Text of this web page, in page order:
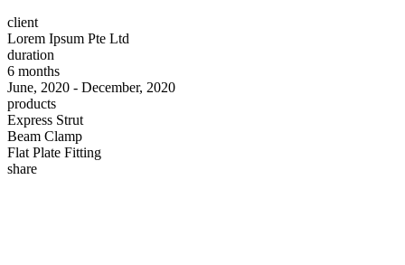
client
Lorem Ipsum Pte Ltd
duration
6 months
June, 2020 - December, 2020
products
Express Strut
Beam Clamp
Flat Plate Fitting
share